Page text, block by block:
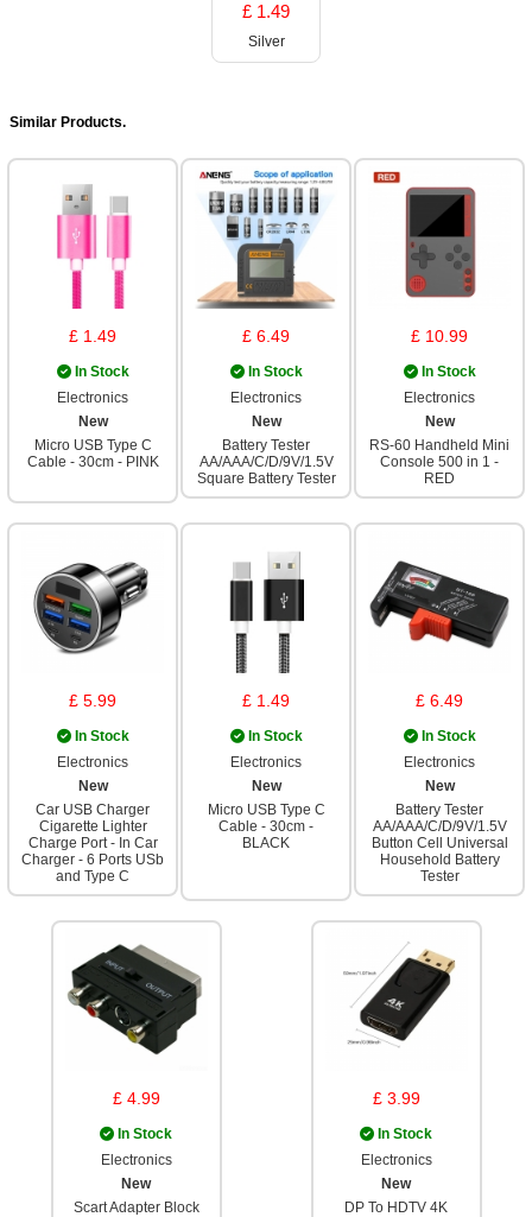
£ 1.49
Silver
Similar Products.
£ 1.49
In Stock
Electronics
New
Micro USB Type C
Cable - 30cm - PINK
£ 6.49
In Stock
Electronics
New
Battery Tester
AA/AAA/C/D/9V/1.5V
Square Battery Tester
£ 10.99
In Stock
Electronics
New
RS-60 Handheld Mini
Console 500 in 1 -
RED
£ 5.99
In Stock
Electronics
New
Car USB Charger
Cigarette Lighter
Charge Port - In Car
Charger - 6 Ports USb
and Type C
£ 1.49
In Stock
Electronics
New
Micro USB Type C
Cable - 30cm -
BLACK
£ 6.49
In Stock
Electronics
New
Battery Tester
AA/AAA/C/D/9V/1.5V
Button Cell Universal
Household Battery
Tester
£ 4.99
In Stock
Electronics
New
Scart Adapter Block
£ 3.99
In Stock
Electronics
New
DP To HDTV 4K